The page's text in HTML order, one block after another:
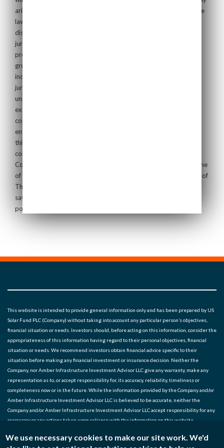
arise. Your use of this Website shall be deemed acceptance of the
laws of England and your agreement that, in the event of any
dispute or proceeding you irrevocably submit to the exclusive
jurisdiction of the English courts and waive any objection to
proceedings in such courts on the grounds of venue or on the
grounds that the proceedings have been brought in an
inconvenient forum. If for any reason a court of competent
jurisdiction finds any provision of these Terms of Use
unenforceable, that provision shall be enforced to the maximum
extent permissible, and the remainder of the Terms of Use shall
continue in full force and effect. The Terms of Use constitute the
entire agreement between the Company and you with regard to
this Website and it supersedes all prior or contemporaneous
communications, agreements and understandings between the
Company and you with respect to the subject matter hereof. None
of the Terms of Use are enforceable under the Contracts (Rights of
Third Parties) Act 1999 by a person who is not a party to them,
save for the Company, who shall have the benefit of the rights,
powers, protections and terms specified in these Terms of Use.
This website is intended to provide general information only and has been prepared by US
Solar Fund PLC (Company) without taking into account any particular person’s objectives,
financial situation or needs. Investors should, before acting on this information, consider the
appropriateness of this information having regard to their personal objectives, financial
situation or needs. We recommend investors obtain financial advice specific to their
situation before making any financial investment or insurance decision. Neither the
Company, nor Amber Infrastructure Investment Advisor LLC give any warranty, make any
representation as to, or accept responsibility for, its accuracy, reliability, timeliness or
completeness now or in the future. While the information provided by the Company and/or
Amber Infrastructure Investment Advisor LLC is believed to be accurate, neither the
Company and/or Amber Infrastructure Investment Advisor LLC accept responsibility for any
inaccuracy or any actions taken upon reliance with the information on this website.
Noted entities: US Solar Fund Plc, Amber Infrastructure Investment Advisor LLC (SEC* No.
We use necessary cookies to make our site work. We'd